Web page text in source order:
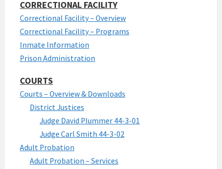
CORRECTIONAL FACILITY
Correctional Facility – Overview
Correctional Facility – Programs
Inmate Information
Prison Administration
COURTS
Courts – Overview & Downloads
District Justices
Judge David Plummer 44-3-01
Judge Carl Smith 44-3-02
Adult Probation
Adult Probation – Services